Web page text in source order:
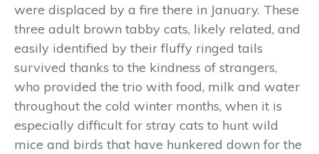
were displaced by a fire there in January. These
three adult brown tabby cats, likely related, and
easily identified by their fluffy ringed tails
survived thanks to the kindness of strangers,
who provided the trio with food, milk and water
throughout the cold winter months, when it is
especially difficult for stray cats to hunt wild
mice and birds that have hunkered down for the